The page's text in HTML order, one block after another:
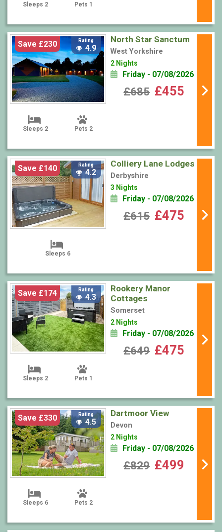
Sleeps 2 Pets 1
Save £230 Rating
4.9
Sleeps 2 Pets 2
North Star Sanctum
West Yorkshire
2 Nights
Friday - 07/08/2026
£685 £455
Save £140 Rating
4.2
Sleeps 6
Colliery Lane Lodges
Derbyshire
3 Nights
Friday - 07/08/2026
£615 £475
Save £174 Rating
4.3
Sleeps 2 Pets 1
Rookery Manor
Cottages
Somerset
2 Nights
Friday - 07/08/2026
£649 £475
Save £330 Rating
4.5
Sleeps 6 Pets 2
Dartmoor View
Devon
2 Nights
Friday - 07/08/2026
£829 £499